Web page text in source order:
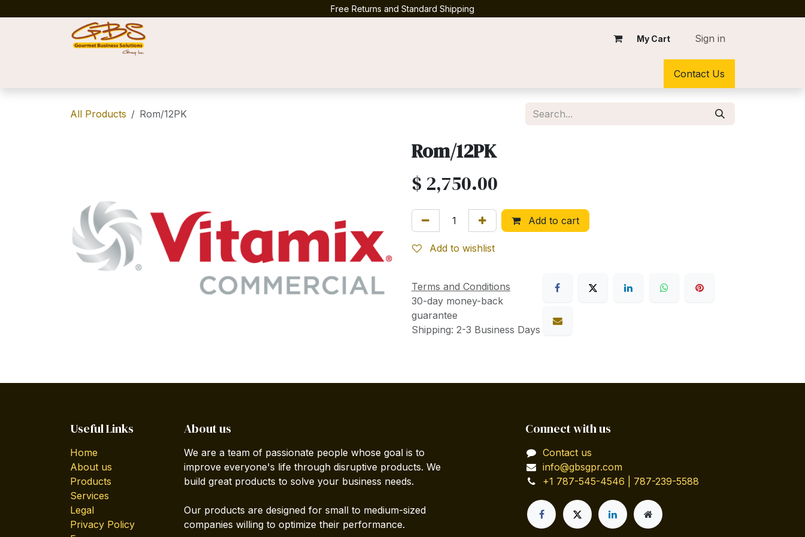
Free Returns and Standard Shipping
My Cart Sign in
Contact Us
All Products Rom/12PK
Rom/12PK
$ 2,750.00
Add to cart
Add to wishlist
Terms and Conditions
30-day money-back
guarantee
Shipping: 2-3 Business Days
Useful Links
Home
About us
Products
Services
Legal
Privacy Policy
About us
We are a team of passionate people whose goal is to
improve everyone's life through disruptive products. We
build great products to solve your business needs.
Our products are designed for small to medium-sized
companies willing to optimize their performance.
Connect with us
Contact us
info@gbsgpr.com
+1 787-545-4546 | 787-239-5588